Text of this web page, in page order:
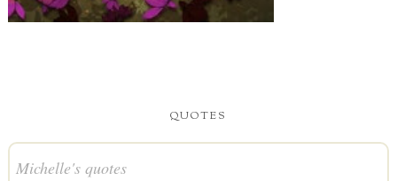
QUOTES
Michelle's quotes